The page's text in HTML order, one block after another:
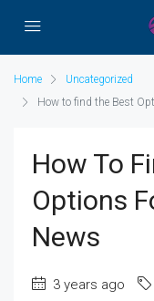
Home
Uncategorized
How to find the Best
How To
Options
News
3 years ago